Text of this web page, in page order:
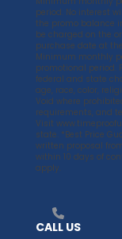
period. No interest
the promo balance
be charged on the
purchase date at the
Minimum monthly
promotional period.
federal and state
age, race, color,
Void where
requirements, and
Visit
state. *Best Price
written proposal
within 10 days of
apply.
CALL US